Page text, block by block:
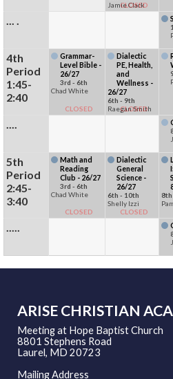
Jamie Clack
CLOSED
... .
4th
Period
1:45-
2:40
Grammar-
Level Bible -
26/27
3rd - 6th
Chad White
CLOSED
Dialectic
PE, Health,
and
Wellness -
26/27
6th - 9th
Raegan Smith
CLOSED
....
5th
Period
2:45-
3:40
Math and
Reading
Club - 26/27
3rd - 6th
Chad White
CLOSED
Dialectic
General
Science -
26/27
6th - 10th
Shelly Izzi
CLOSED
.....
ARISE CHRISTIAN
Meeting at Hope Baptist Church
8801 Stephens Road
Laurel, MD 20723
Mailing Address